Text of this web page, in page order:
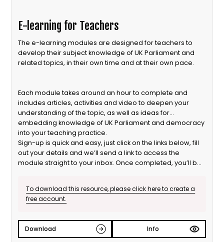
E-learning for Teachers
The e-learning modules are designed for teachers to
develop their subject knowledge of UK Parliament and
related topics, in their own time and at their own pace.
Each module takes around an hour to complete and
includes articles, activities and video to deepen your
understanding of the topic, as well as ideas for
embedding knowledge of UK Parliament and democracy
into your teaching practice.
Sign-up is quick and easy, just click on the links below, fill
out your details and we’ll send a link to access the
module straight to your inbox. Once completed, you’ll be
To download this resource, please click here to create a
free account.
Download Info